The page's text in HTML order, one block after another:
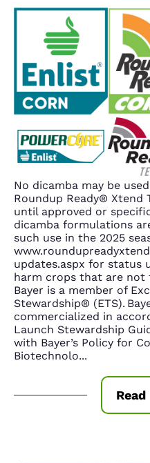
No dicamba may be
Roundup Ready® Xtend
until approved or
dicamba formulations
such use in the 2025
updates.aspx for status
harm crops that are
Bayer is a member of
Stewardship® (ETS).
commercialized in
Launch Stewardship
with Bayer’s Policy for
Biotechnolo...